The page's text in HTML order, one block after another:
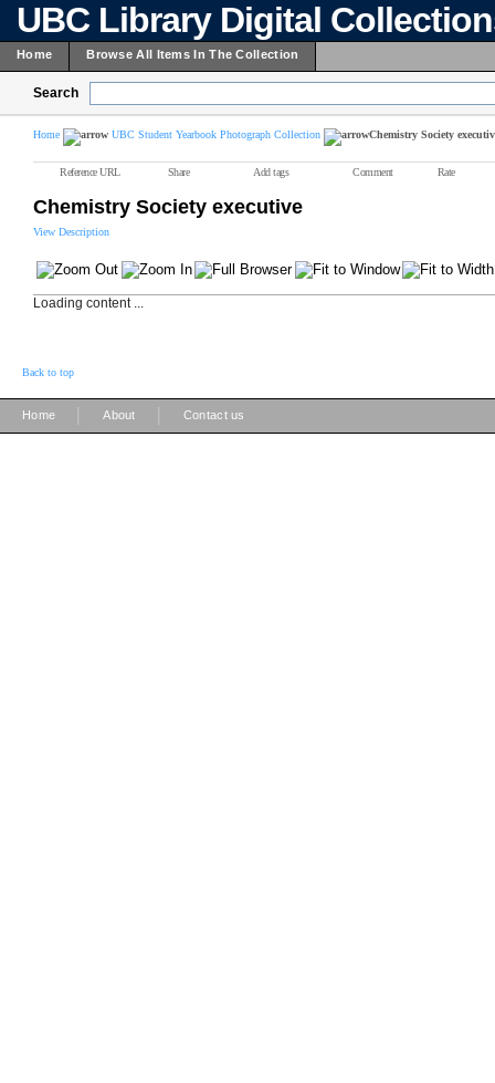
UBC Library Digital
Home Browse All Items In The Collection
Search
Home UBC Student Yearbook Photograph Collection Chemistry Society
Reference URL Share Add tags Comment Rate
Chemistry Society executive
View Description
Loading content ...
Back to top
Home About Contact us